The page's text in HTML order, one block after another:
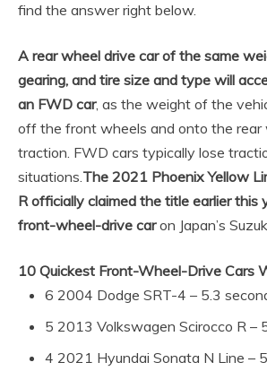
find the answer right below.
A rear wheel drive car of the same
gearing, and tire size and type will
an FWD car, as the weight of the
off the front wheels and onto the rear
traction. FWD cars typically lose
situations.The 2021 Phoenix Yellow
R officially claimed the title earlier
front-wheel-drive caron Japan’s
10 Quickest Front-Wheel-Drive Cars
6 2004 Dodge SRT-4 – 5.3
5 2013 Volkswagen Scirocco R –
4 2021 Hyundai Sonata N Line –